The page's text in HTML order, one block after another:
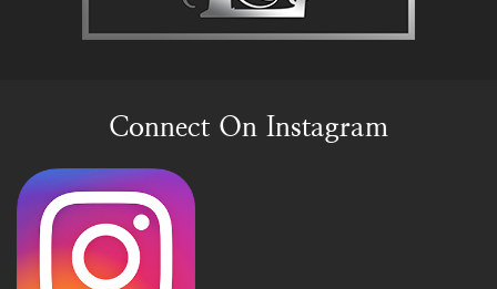
Connect On Instagram